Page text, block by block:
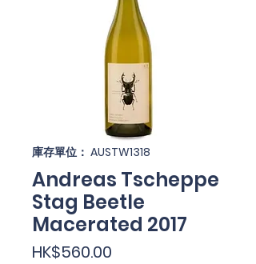
庫存單位： AUSTW1318
Andreas Tscheppe
Stag Beetle
Macerated 2017
HK$560.00